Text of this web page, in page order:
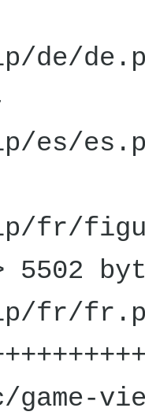
help/